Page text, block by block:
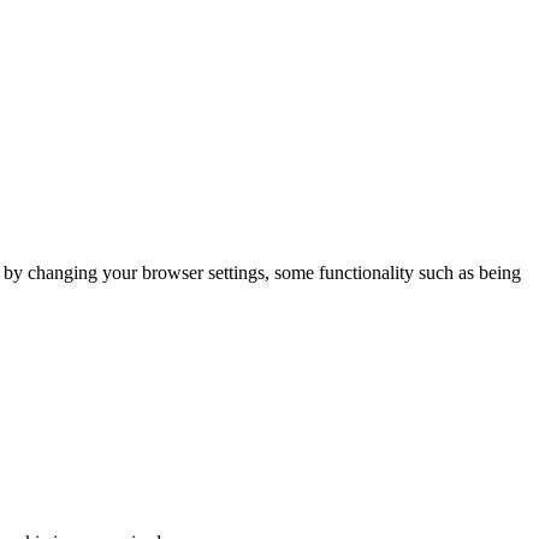
changing your browser settings, some functionality such as being